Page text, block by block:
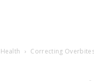
Correcting